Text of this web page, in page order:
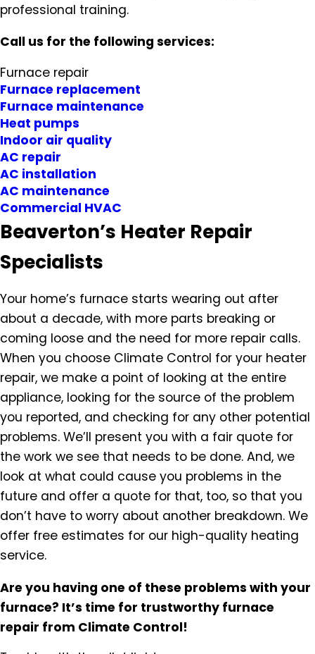
professional training.
Call us for the following services:
Furnace repair
Furnace replacement
Furnace maintenance
Heat pumps
Indoor air quality
AC repair
AC installation
AC maintenance
Commercial HVAC
Beaverton’s Heater Repair
Specialists
Your home’s furnace starts wearing out after
about a decade, with more parts breaking or
coming loose and the need for more repair calls.
When you choose Climate Control for your heater
repair, we make a point of looking at the entire
appliance, looking for the source of the problem
you reported, and checking for any other potential
problems. We’ll present you with a fair quote for
the work we see that needs to be done. And, we
look at what could cause you problems in the
future and offer a quote for that, too, so that you
don’t have to worry about another breakdown. We
offer free estimates for our high-quality heating
service.
Are you having one of these problems with your
furnace? It’s time for trustworthy furnace
repair from Climate Control!